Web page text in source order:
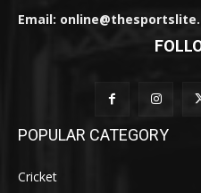
Email:
POPULAR CATEGORY
Cricket